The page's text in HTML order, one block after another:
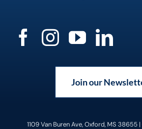
Join our
1109 Van Buren Ave, Oxford, MS